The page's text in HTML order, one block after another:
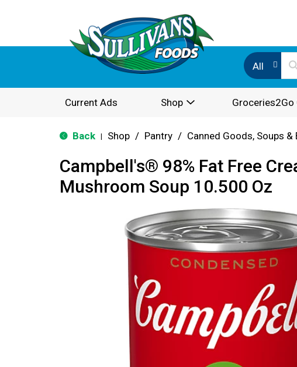
All
Current Ads Shop Groceries2Go
Back Shop / Pantry / Canned Goods, Soups &
Campbell's® 98% Fat Free
Mushroom Soup 10.500 Oz